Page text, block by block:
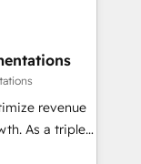
AEO, SEO, &
that
tailored AI
revenue
in both